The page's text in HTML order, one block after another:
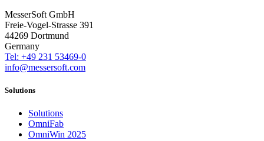
MesserSoft GmbH
Freie-Vogel-Strasse 391
44269 Dortmund
Germany
Tel: +49 231 53469-0
info@messersoft.com
Solutions
Solutions
OmniFab
OmniWin 2025